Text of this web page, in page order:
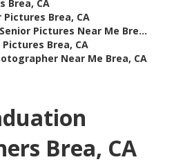
Brea, CA
Pictures Brea, CA
Pictures Near Me Bre...
Brea, CA
Near Me Brea, CA
Brea, CA